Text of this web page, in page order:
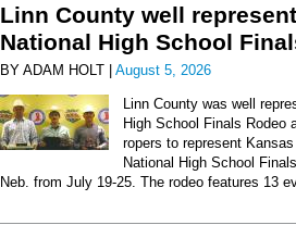
Linn County well
National High School
BY ADAM HOLT | August 5, 2026
Linn County was well
High School Finals Rodeo
ropers to represent
National High School
Neb. from July 19-25. The rodeo features 13